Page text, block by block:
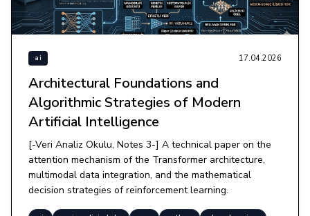
ai 17.04.2026
Architectural Foundations and
Algorithmic Strategies of Modern
Artificial Intelligence
[-Veri Analiz Okulu, Notes 3-] A technical paper on the
attention mechanism of the Transformer architecture,
multimodal data integration, and the mathematical
decision strategies of reinforcement learning.